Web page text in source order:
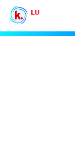
LU